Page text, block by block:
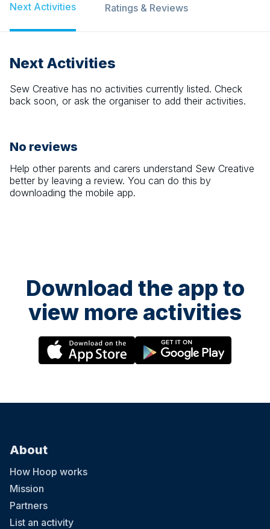
Next Activities Ratings & Reviews
Next Activities
Sew Creative has no activities currently listed. Check
back soon, or ask the organiser to add their activities.
No reviews
Help other parents and carers understand Sew Creative
better by leaving a review. You can do this by
downloading the mobile app.
Download the app to
view more activities
About
How Hoop works
Mission
Partners
List an activity